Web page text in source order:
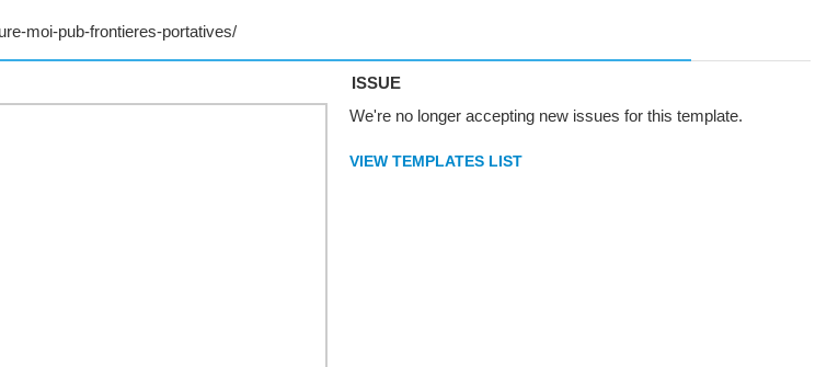
ISSUE
We're no longer accepting new issues for this template.
VIEW TEMPLATES LIST